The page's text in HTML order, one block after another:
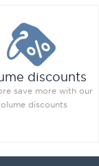
discounts
save more with our
discounts